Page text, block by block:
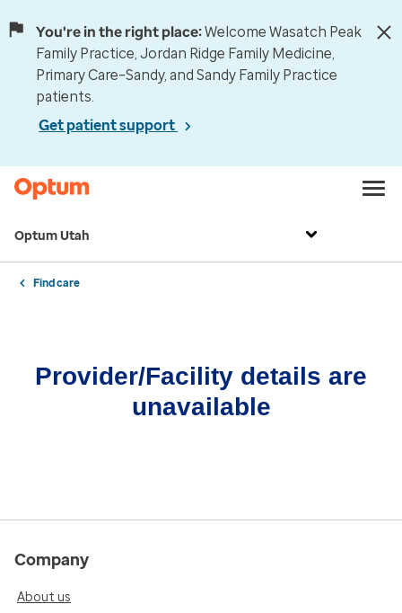
You're in the right place:Welcome Wasatch Peak
Family Practice, Jordan Ridge Family Medicine,
Primary Care–Sandy, and Sandy Family Practice
patients.
Get patient support
Optum Utah
Find care
Provider/Facility details are
unavailable
Company
About us